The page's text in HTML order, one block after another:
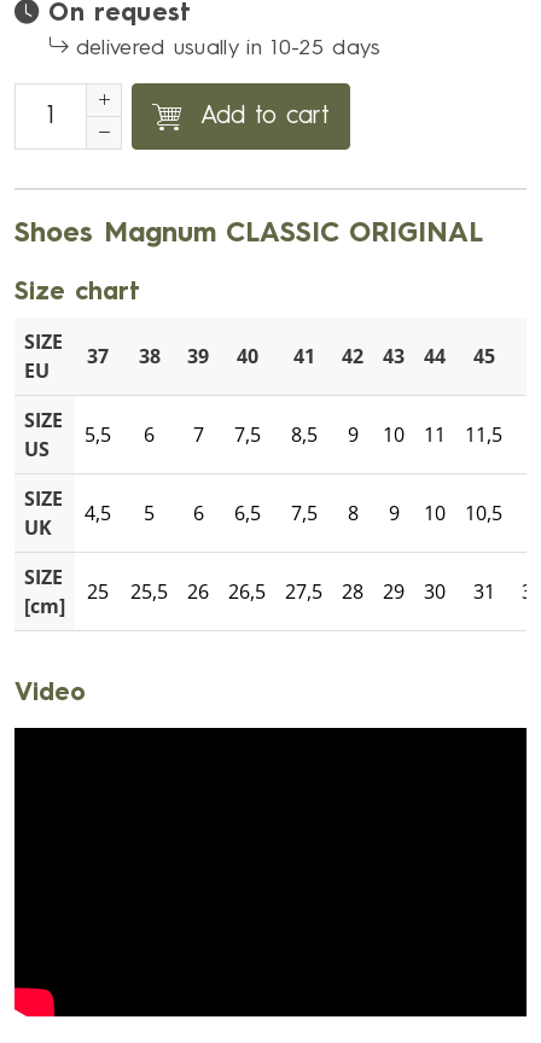
On request
delivered usually in 10-25 days
Add to cart
Shoes Magnum CLASSIC ORIGINAL
Size chart
SIZE
EU
37 38 39 40 41 42 43 44 45
SIZE
US
5,5 6 7 7,5 8,5 9 10 11 11,5
SIZE
UK
4,5 5 6 6,5 7,5 8 9 10 10,5
SIZE
[cm]
25 25,5 26 26,5 27,5 28 29 30 31
Video